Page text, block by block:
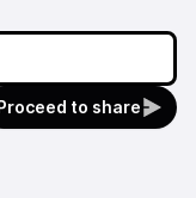
to share